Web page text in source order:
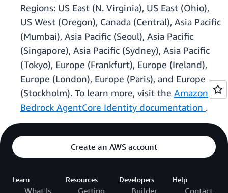
Regions: US East (N. Virginia), US East (Ohio),
US West (Oregon), Canada (Central), Asia Pacific
(Mumbai), Asia Pacific (Seoul), Asia Pacific
(Singapore), Asia Pacific (Sydney), Asia Pacific
(Tokyo), Europe (Frankfurt), Europe (Ireland),
Europe (London), Europe (Paris), and Europe
(Stockholm). To learn more, visit the Amazon
Bedrock AgentCore Identity documentation .
Create an AWS account
Learn Resources Developers Help